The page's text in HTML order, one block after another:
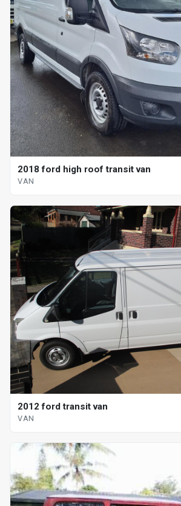
2018 ford high roof transit van
VAN
2012 ford transit van
VAN